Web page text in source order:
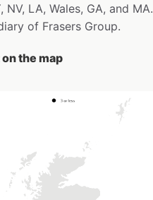
NV, LA, Wales, GA, and MA.
of Frasers Group.
the map